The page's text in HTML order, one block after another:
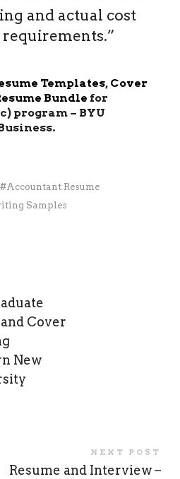
and actual cost
Templates, Cover
Bundle for
program – BYU
Accountant Resume
Samples
Cover
New
NEXT POST
Resume and Interview –